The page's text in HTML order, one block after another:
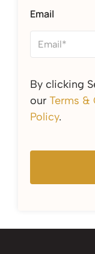
Email
By clicking
our Terms &
Policy.